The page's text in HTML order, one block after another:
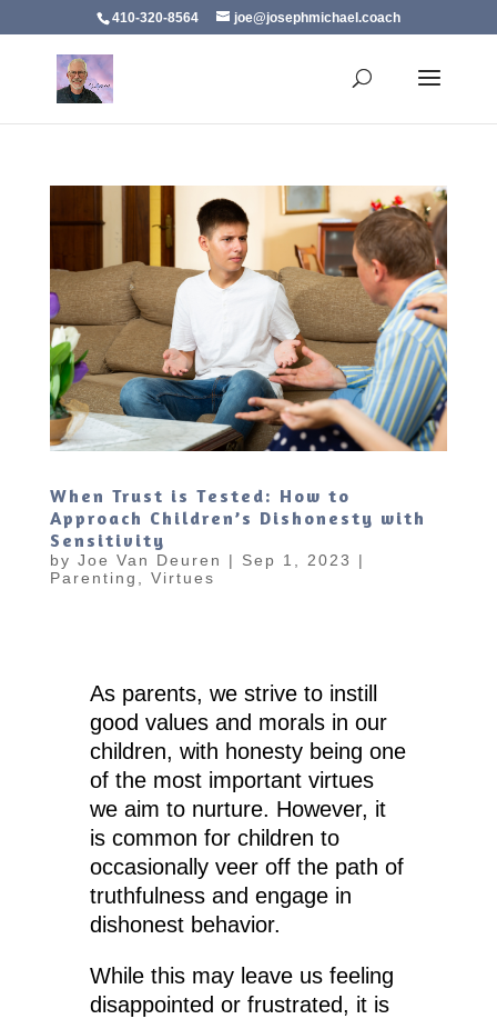
410-320-8564 joe@josephmichael.coach
When Trust is Tested: How to
Approach Children’s Dishonesty with
Sensitivity
by Joe Van Deuren | Sep 1, 2023
|
Parenting
Virtues
As parents, we strive to instill
good values and morals in our
children, with honesty being one
of the most important virtues
we aim to nurture. However, it
is common for children to
occasionally veer off the path of
truthfulness and engage in
dishonest behavior.
While this may leave us feeling
disappointed or frustrated, it is